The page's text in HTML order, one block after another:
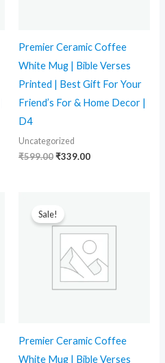
Premier Ceramic Coffee
White Mug | Bible Verses
Printed | Best Gift For Your
Friend’s For & Home Decor |
D4
Uncategorized
₹599.00₹339.00
Sale!
Premier Ceramic Coffee
White Mug | Bible Verses
price
was:
₹599.00.₹339.00.